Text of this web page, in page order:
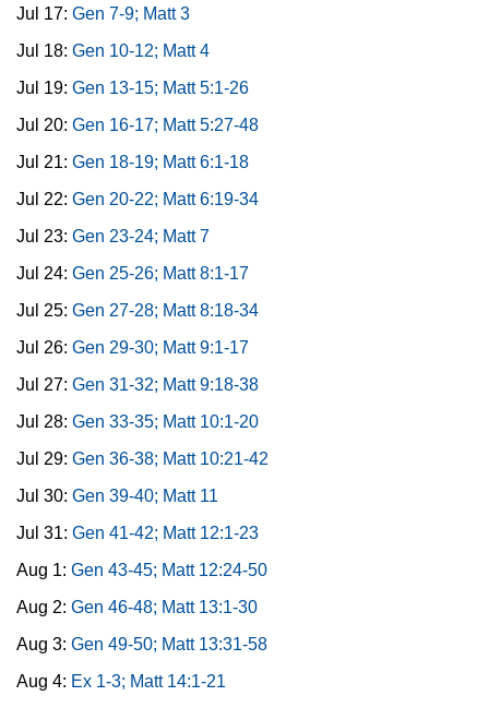
Jul 17: Gen 7-9; Matt 3
Jul 18: Gen 10-12; Matt 4
Jul 19: Gen 13-15; Matt 5:1-26
Jul 20: Gen 16-17; Matt 5:27-48
Jul 21: Gen 18-19; Matt 6:1-18
Jul 22: Gen 20-22; Matt 6:19-34
Jul 23: Gen 23-24; Matt 7
Jul 24: Gen 25-26; Matt 8:1-17
Jul 25: Gen 27-28; Matt 8:18-34
Jul 26: Gen 29-30; Matt 9:1-17
Jul 27: Gen 31-32; Matt 9:18-38
Jul 28: Gen 33-35; Matt 10:1-20
Jul 29: Gen 36-38; Matt 10:21-42
Jul 30: Gen 39-40; Matt 11
Jul 31: Gen 41-42; Matt 12:1-23
Aug 1: Gen 43-45; Matt 12:24-50
Aug 2: Gen 46-48; Matt 13:1-30
Aug 3: Gen 49-50; Matt 13:31-58
Aug 4: Ex 1-3; Matt 14:1-21